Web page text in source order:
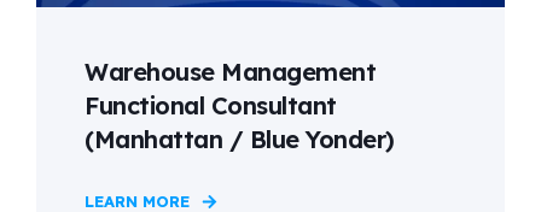
Warehouse Management
Functional Consultant
(Manhattan / Blue Yonder)
LEARN MORE